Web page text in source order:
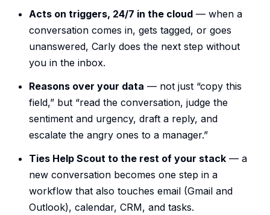
Acts on triggers, 24/7 in the cloud — when a
conversation comes in, gets tagged, or goes
unanswered, Carly does the next step without
you in the inbox.
Reasons over your data — not just “copy this
field,” but “read the conversation, judge the
sentiment and urgency, draft a reply, and
escalate the angry ones to a manager.”
Ties Help Scout to the rest of your stack — a
new conversation becomes one step in a
workflow that also touches email (Gmail and
Outlook), calendar, CRM, and tasks.